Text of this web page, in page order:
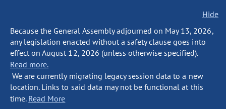
Hide
Because the General Assembly adjourned on May 13, 2026,
any legislation enacted without a safety clause goes into
effect on August 12, 2026 (unless otherwise specified).
Read more.
We are currently migrating legacy session data to a new
location. Links to said data may not be functional at this
time. Read More